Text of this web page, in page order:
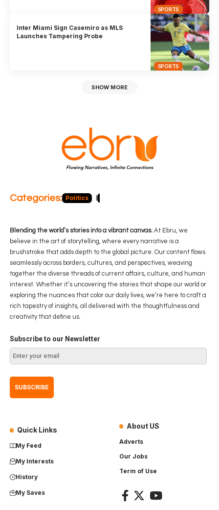
SPORTS
SPORTS
Inter Miami Sign Casemiro as MLS
Launches Tampering Probe
SHOW MORE
Categories: Politics
Blending the world’s stories into a vibrant canvas. At Ebru, we
believe in the art of storytelling, where every narrative is a
brushstroke that adds depth to the global picture. Our content flows
seamlessly across borders, cultures, and perspectives, weaving
together the diverse threads of current affairs, culture, and human
interest. Whether it’s uncovering the stories that shape our world or
exploring the nuances that color our daily lives, we’re here to craft a
rich tapestry of insights, all delivered with the thoughtfulness and
creativity that define us.
Subscribe to our Newsletter
Quick Links
My Feed
My Interests
History
My Saves
About US
Adverts
Our Jobs
Term of Use